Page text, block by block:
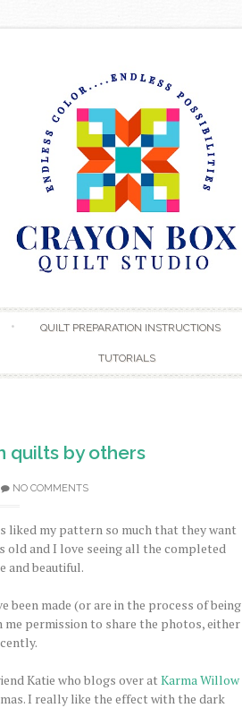
QUILT PREPARATION INSTRUCTIONS
TUTORIALS
quilts by others
NO COMMENTS
liked my pattern so much that they want
old and I love seeing all the completed
and beautiful.
made (or are in the process of being
me permission to share the photos, either
Katie who blogs over atKarma Willow
I really like the effect with the dark